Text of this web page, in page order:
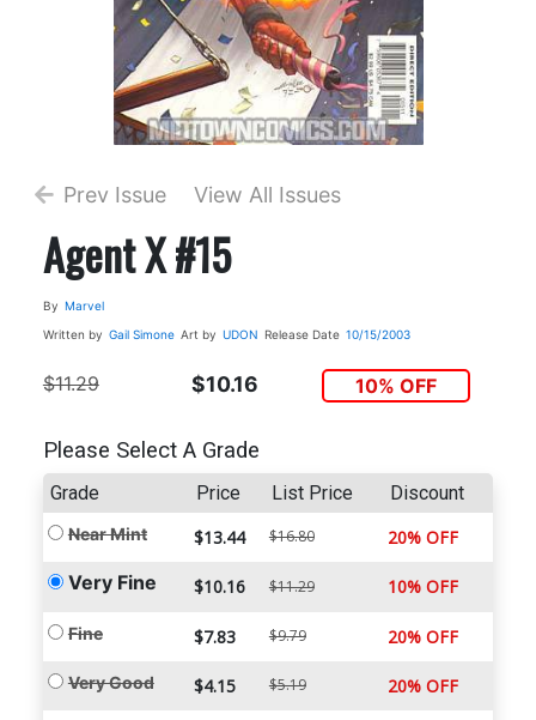
Prev Issue View All Issues
Agent X #15
By Marvel
Written by Gail Simone Art by UDON Release Date 10/15/2003
$11.29 $10.16 10% OFF
Please Select A Grade
Grade Price List Price Discount
Near Mint $13.44 $16.80 20% OFF
Very Fine $10.16 $11.29 10% OFF
Fine $7.83 $9.79 20% OFF
Very Good $4.15 $5.19 20% OFF